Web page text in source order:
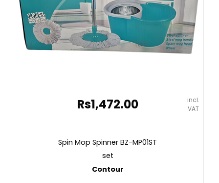
Rs1,472.00
incl.
VAT
Spin Mop Spinner BZ-MP01ST
set
Contour